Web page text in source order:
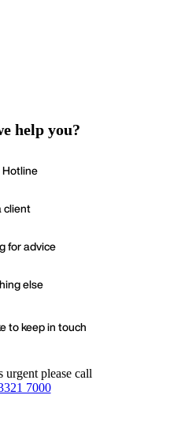
help you?
client
for advice
else
to keep in touch
please call
7000